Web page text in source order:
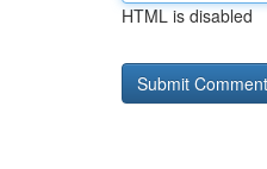
HTML is disabled